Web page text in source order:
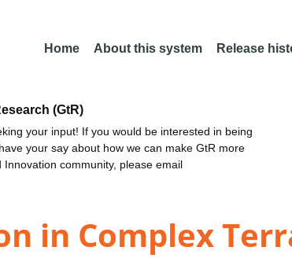
Home About this system Release
(GtR)
your input! If you would be interested in being
your say about how we can make GtR more
community, please email
in Complex